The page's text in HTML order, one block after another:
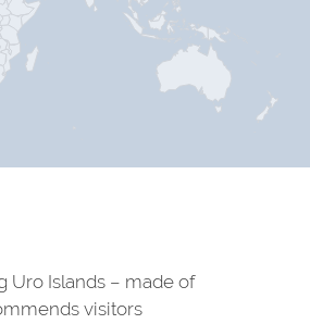
Uro Islands – made of
visitors